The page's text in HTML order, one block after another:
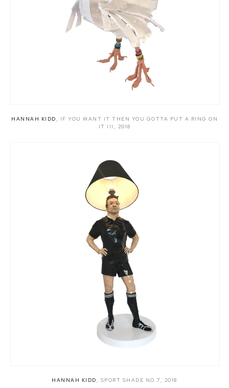
HANNAH KIDD , IF YOU WANT IT THEN YOU GOTTA PUT A RING ON
IT III , 2018
HANNAH KIDD , SPORT SHADE NO.7 , 2018